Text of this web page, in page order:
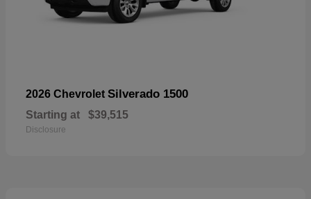
2026 Chevrolet Silverado 1500
Starting at $39,515
Disclosure